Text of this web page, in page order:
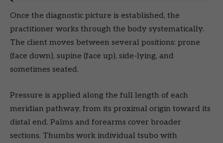
Once the diagnostic picture is established, the
practitioner works through the body systematically.
The client moves between several positions: prone
(face down), supine (face up), side-lying, and
sometimes seated.
Pressure is applied along the full length of each
meridian pathway, from its proximal origin toward its
distal end. Palms and forearms cover broader
sections. Thumbs work individual tsubo with